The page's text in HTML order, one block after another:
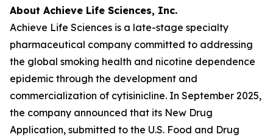
About Achieve Life Sciences, Inc.
Achieve Life Sciences is a late-stage specialty
pharmaceutical company committed to addressing
the global smoking health and nicotine dependence
epidemic through the development and
commercialization of cytisinicline. In September 2025,
the company announced that its New Drug
Application, submitted to the U.S. Food and Drug